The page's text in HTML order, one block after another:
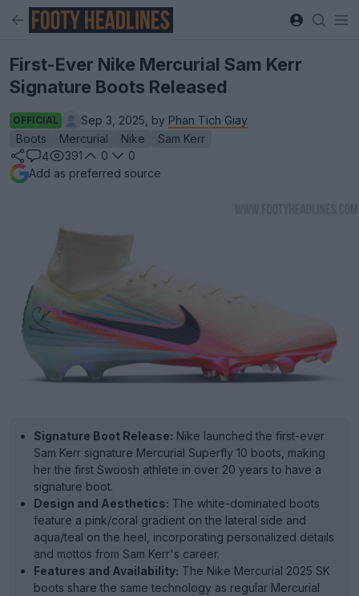
First-Ever Nike Mercurial Sam Kerr
Signature Boots Released
OFFICIAL Sep 3, 2025, by Phan Tich Giay
Boots
Mercurial Nike
Sam Kerr
4
391 0
0
Add as preferred source
Signature Boot Release: Nike launched the first-ever
Sam Kerr signature Mercurial Superfly 10 boots, making
her the first Swoosh athlete in over 20 years to have a
signature boot.
Design and Aesthetics: The white-dominated boots
feature a pink/coral gradient on the lateral side and
aqua/teal on the heel, incorporating personalized details
and mottos from Sam Kerr's career.
Features and Availability: The Nike Mercurial 2025 SK
boots share the same technology as regular Mercurial